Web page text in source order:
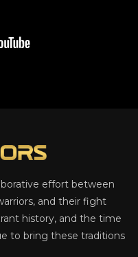
effort between
and their fight
history, and the time
to bring these traditions